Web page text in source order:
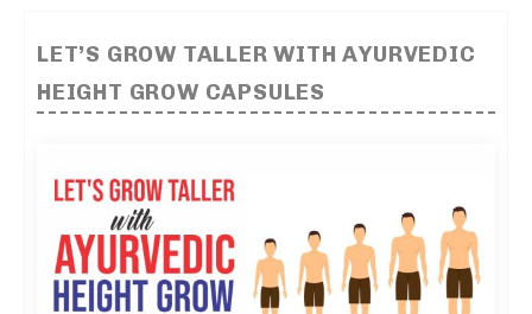
LET’S GROW TALLER WITH AYURVEDIC
HEIGHT GROW CAPSULES